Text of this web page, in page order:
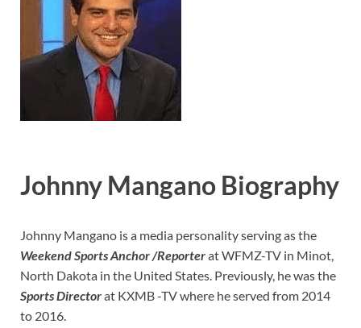
Johnny Mangano Biography
Johnny Mangano is a media personality serving as the
Weekend Sports Anchor /Reporterat WFMZ-TV in Minot,
North Dakota in the United States. Previously, he was the
Sports Directorat KXMB -TV where he served from 2014
to 2016.